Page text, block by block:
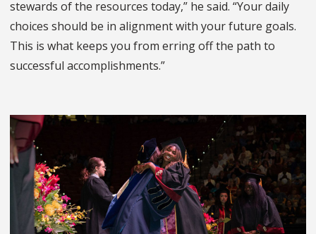
stewards of the resources today,” he said. “Your daily
choices should be in alignment with your future goals.
This is what keeps you from erring off the path to
successful accomplishments.”